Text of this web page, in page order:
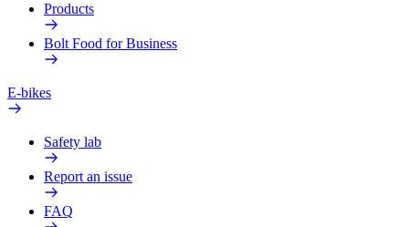
Products
Bolt Food for Business
E-bikes
Safety lab
Report an issue
FAQ